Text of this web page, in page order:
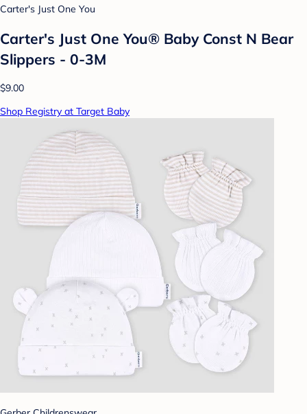
Carter's Just One You
Carter's Just One You® Baby Const N Bear
Slippers - 0-3M
$9.00
Shop Registry at Target Baby